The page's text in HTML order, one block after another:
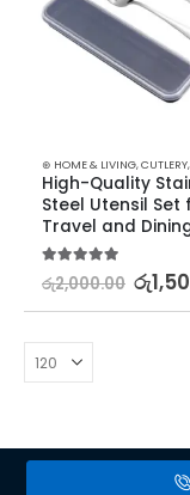
⊛ HOME & LIVING,CUTLERY,
High-Quality
Steel Utensil Set
Travel and
5.00out of 5
රු2,000.00 රු